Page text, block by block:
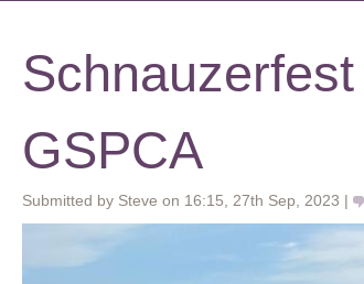
GSPCA
Submitted by Steve on 16:15, 27th Sep, 2023 |